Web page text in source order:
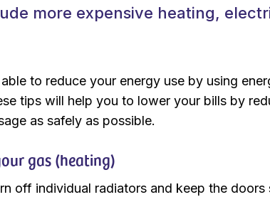
more expensive heating,
to reduce your energy use by using
tips will help you to lower your bills by
as safely as possible.
gas (heating)
off individual radiators and keep the doors